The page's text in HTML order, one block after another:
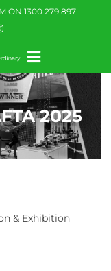
ON 1300 279 897
Toggle
Navigation
2025
& Exhibition